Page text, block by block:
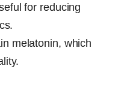
for reducing
melatonin, which